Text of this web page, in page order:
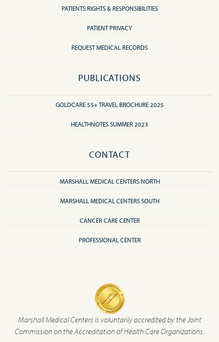
PATIENTS RIGHTS & RESPONSIBILITIES
PATIENT PRIVACY
REQUEST MEDICAL RECORDS
PUBLICATIONS
GOLDCARE 55+ TRAVEL BROCHURE 2025
HEALTHNOTES SUMMER 2023
CONTACT
MARSHALL MEDICAL CENTERS NORTH
MARSHALL MEDICAL CENTERS SOUTH
CANCER CARE CENTER
PROFESSIONAL CENTER
Marshall Medical Centers is voluntarily accredited by the Joint
Commission on the Accreditation of Health Care Organizations.